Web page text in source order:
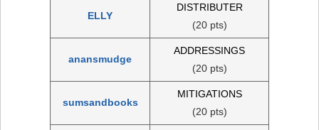
ELLY
DISTRIBUTER
(20 pts)
anansmudge
ADDRESSINGS
(20 pts)
sumsandbooks
MITIGATIONS
(20 pts)